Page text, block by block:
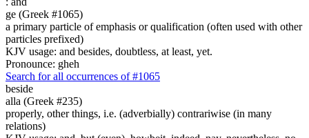
ge (Greek #1065)
a primary particle of emphasis or qualification (often used with other
particles prefixed)
KJV usage: and besides, doubtless, at least, yet.
Pronounce: gheh
Search for all occurrences of #1065
beside
alla (Greek #235)
properly, other things, i.e. (adverbially) contrariwise (in many
relations)